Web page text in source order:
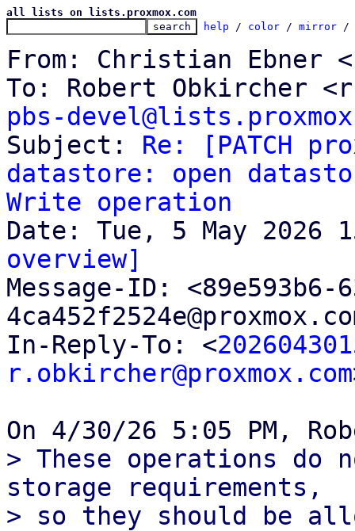
all lists on lists.proxmox.com
help / color / mirror /
From: Christian Ebner
pbs-
Subject: Re: [PATCH
datastore: open
Write operation
overview]
Message-ID: <89e593b6-
In-Reply-To: <
r.obkircher@proxmox.com
> These operations
storage requirements,
> so they should be